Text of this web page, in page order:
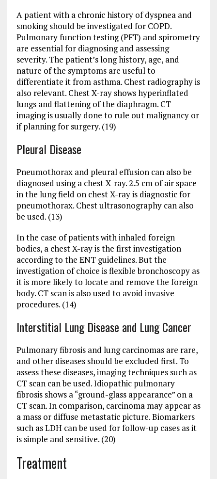
A patient with a chronic history of dyspnea and
smoking should be investigated for COPD.
Pulmonary function testing (PFT) and spirometry
are essential for diagnosing and assessing
severity. The patient’s long history, age, and
nature of the symptoms are useful to
differentiate it from asthma. Chest radiography is
also relevant. Chest X-ray shows hyperinflated
lungs and flattening of the diaphragm. CT
imaging is usually done to rule out malignancy or
if planning for surgery. (19)
Pleural Disease
Pneumothorax and pleural effusion can also be
diagnosed using a chest X-ray. 2.5 cm of air space
in the lung field on chest X-ray is diagnostic for
pneumothorax. Chest ultrasonography can also
be used. (13)
In the case of patients with inhaled foreign
bodies, a chest X-ray is the first investigation
according to the ENT guidelines. But the
investigation of choice is flexible bronchoscopy as
it is more likely to locate and remove the foreign
body. CT scan is also used to avoid invasive
procedures. (14)
Interstitial Lung Disease and Lung Cancer
Pulmonary fibrosis and lung carcinomas are rare,
and other diseases should be excluded first. To
assess these diseases, imaging techniques such as
CT scan can be used. Idiopathic pulmonary
fibrosis shows a “ground-glass appearance” on a
CT scan. In comparison, carcinoma may appear as
a mass or diffuse metastatic picture. Biomarkers
such as LDH can be used for follow-up cases as it
is simple and sensitive. (20)
Treatment